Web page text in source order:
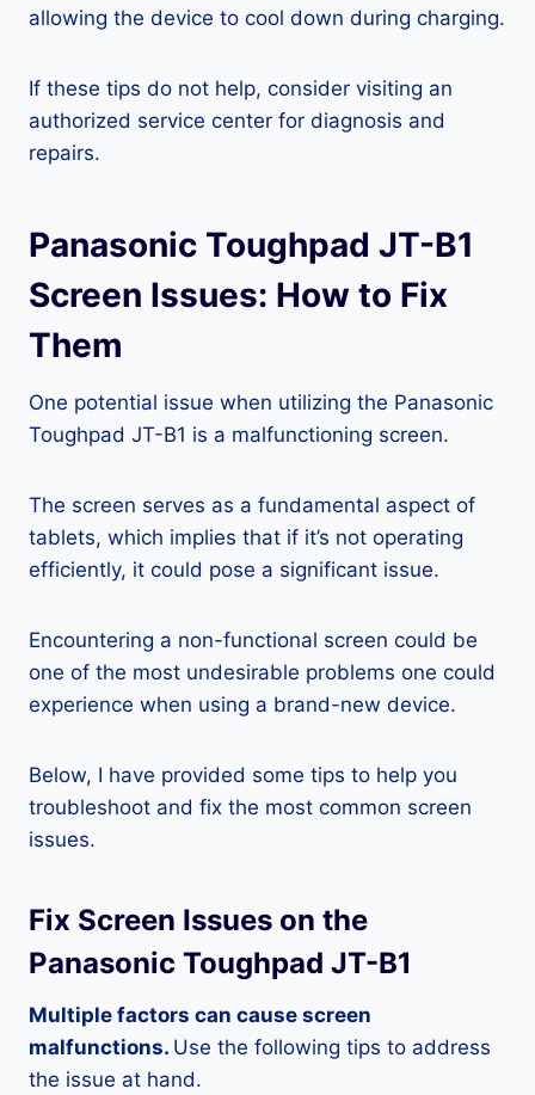
allowing the device to cool down during charging.
If these tips do not help, consider visiting an
authorized service center for diagnosis and
repairs.
Panasonic Toughpad JT-B1
Screen Issues: How to Fix
Them
One potential issue when utilizing the Panasonic
Toughpad JT-B1 is a malfunctioning screen.
The screen serves as a fundamental aspect of
tablets, which implies that if it’s not operating
efficiently, it could pose a significant issue.
Encountering a non-functional screen could be
one of the most undesirable problems one could
experience when using a brand-new device.
Below, I have provided some tips to help you
troubleshoot and fix the most common screen
issues.
Fix Screen Issues on the
Panasonic Toughpad JT-B1
Multiple factors can cause screen
malfunctions. Use the following tips to address
the issue at hand.